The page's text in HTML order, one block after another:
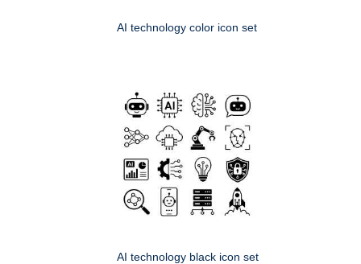
AI technology color icon set
AI technology black icon set